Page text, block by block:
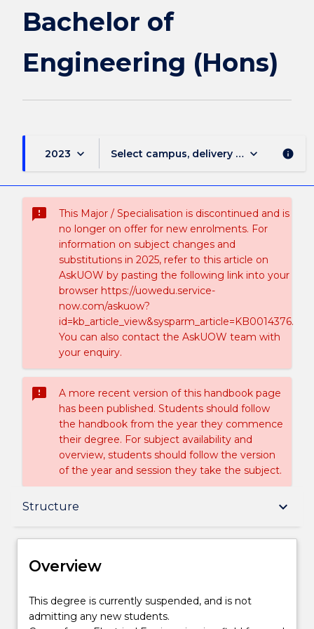
Bachelor of
Engineering (Hons)
2023 keyboard_arrow_down Select campus, delivery mode, and
keyboard_arrow_down info
sms_failed
This Major / Specialisation is discontinued and is
no longer on offer for new enrolments. For
information on subject changes and
substitutions in 2025, refer to this article on
AskUOW by pasting the following link into your
browser https://uowedu.service-
now.com/askuow?
id=kb_article_view&sysparm_article=KB0014376.
You can also contact the AskUOW team with
your enquiry.
sms_failed
A more recent version of this handbook page
has been published. Students should follow
the handbook from the year they commence
their degree. For subject availability and
overview, students should follow the version
of the year and session they take the subject.
Structure keyboard_arrow_down
Overview
Structure
Overview
This
degree
This degree is currently suspended, and is not
admitting any new students.